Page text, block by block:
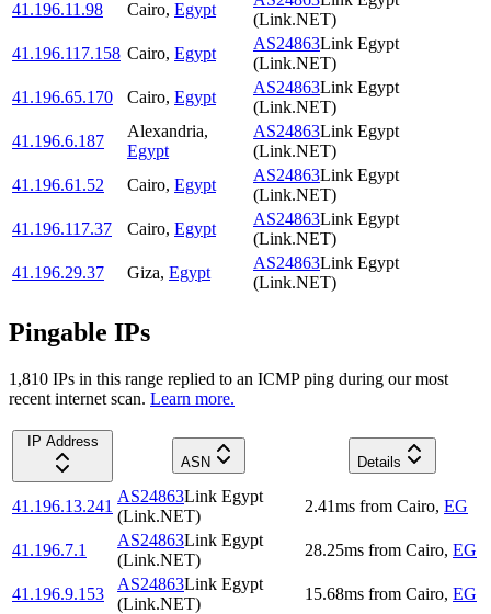
41.196.11.98
Cairo, Egypt
(Link.NET)
41.196.117.158 Cairo, Egypt
AS24863Link Egypt
(Link.NET)
41.196.65.170
Cairo, Egypt
AS24863Link Egypt
(Link.NET)
41.196.6.187
Alexandria,
Egypt
AS24863Link Egypt
(Link.NET)
41.196.61.52
Cairo, Egypt
AS24863Link Egypt
(Link.NET)
41.196.117.37
Cairo, Egypt
AS24863Link Egypt
(Link.NET)
41.196.29.37
Giza, Egypt
AS24863Link Egypt
(Link.NET)
Pingable IPs
1,810 IPs in this range replied to an ICMP ping during our most
recent internet scan. Learn more.
IP Address
ASN
Details
41.196.13.241
AS24863Link Egypt
(Link.NET)
2.41ms from Cairo, EG
41.196.7.1
AS24863Link Egypt
(Link.NET)
28.25ms from Cairo, EG
41.196.9.153
AS24863Link Egypt
(Link.NET)
15.68ms from Cairo, EG